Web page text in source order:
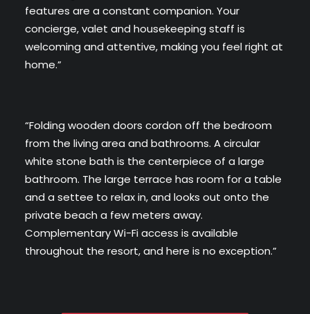
features are a constant companion. Your
concierge, valet and housekeeping staff is
welcoming and attentive, making you feel right at
home.”
“Folding wooden doors cordon off the bedroom
from the living area and bathrooms. A circular
white stone bath is the centerpiece of a large
bathroom. The large terrace has room for a table
and a settee to relax in, and looks out onto the
private beach a few meters away.
Complementary Wi-Fi access is available
throughout the resort, and here is no exception.”